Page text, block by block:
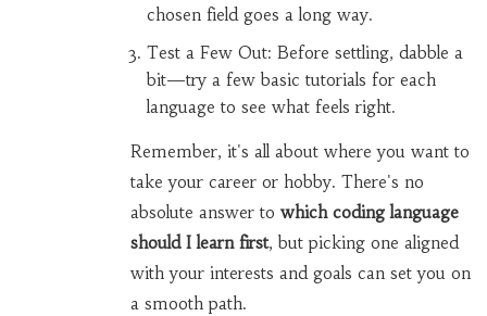
chosen field goes a long way.
Test a Few Out: Before settling, dabble a
bit—try a few basic tutorials for each
language to see what feels right.
Remember, it's all about where you want to
take your career or hobby. There's no
absolute answer to which coding language
should I learn first, but picking one aligned
with your interests and goals can set you on
a smooth path.